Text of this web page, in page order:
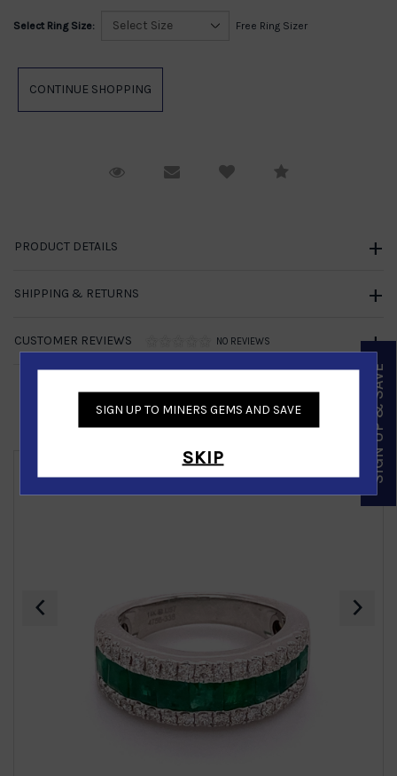
Select Ring Size: Free Ring Sizer
Request ViewingEmail to a friendCompare
PRODUCT DETAILS
SHIPPING & RETURNS
CUSTOMER REVIEWS NO REVIEWS
Similar Products
‹ ›
SIGN UP TO MINERS GEMS AND SAVE
SKIP SIGN UP & SAVE